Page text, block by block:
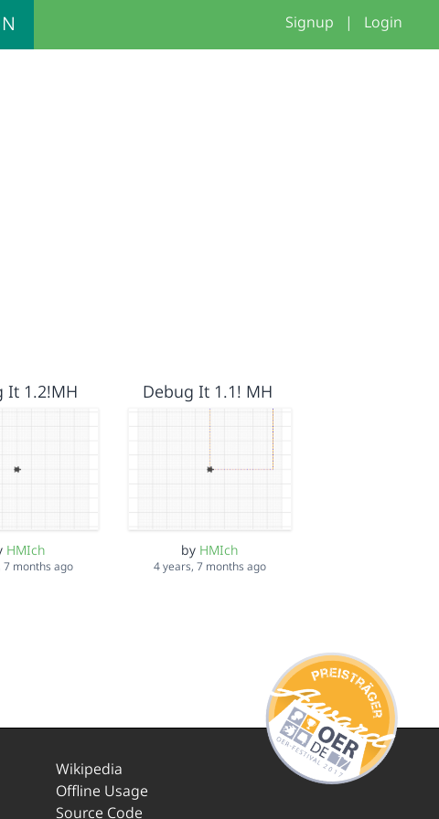
Signup | Login
It 1.2!MH
HMIch
7 months ago
Debug It 1.1! MH
by HMIch
4 years, 7 months ago
Wikipedia
Offline Usage
Source Code